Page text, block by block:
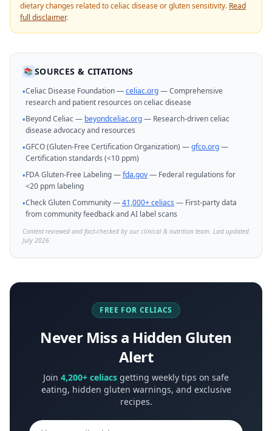
dietary changes related to celiac disease or gluten sensitivity. Read
full disclaimer.
📚 SOURCES & CITATIONS
•Celiac Disease Foundation —celiac.org— Comprehensive
research and patient resources on celiac disease
•Beyond Celiac — beyondceliac.org— Research-driven celiac
disease advocacy and resources
•GFCO (Gluten-Free Certification Organization) —gfco.org—
Certification standards (<10 ppm)
•FDA Gluten-Free Labeling —fda.gov— Federal regulations for
<20 ppm labeling
•Check Gluten Community —41,000+ celiacs — First-party data
from community feedback and AI label scans
Content reviewed and fact-checked by our clinical & nutrition team. Last updated
July 2026.
FREE FOR CELIACS
Never Miss a Hidden Gluten
Alert
Join 4,200+ celiacs getting weekly tips on safe
eating, hidden gluten warnings, and exclusive
recipes.